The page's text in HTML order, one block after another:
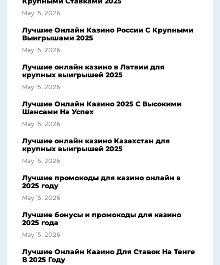
May 15, 2026
Лучшие Онлайн Казино России С Крупными
Выигрышами 2025
May 15, 2026
Лучшие онлайн казино в Латвии для
крупных выигрышей 2025
May 15, 2026
Лучшие Онлайн Казино 2025 С Высокими
Шансами На Успех
May 15, 2026
Лучшие онлайн казино Казахстан для
крупных выигрышей 2025
May 15, 2026
Лучшие промокоды для казино онлайн в
2025 году
May 15, 2026
Лучшие бонусы и промокоды для казино
2025 года
May 15, 2026
Лучшие Онлайн Казино Для Ставок На Тенге
В 2025 Году